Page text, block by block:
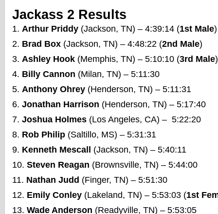
Jackass 2 Results
Arthur Priddy (Jackson, TN) – 4:39:14 (1st Male)
Brad Box (Jackson, TN) – 4:48:22 (2nd Male)
Ashley Hook (Memphis, TN) – 5:10:10 (3rd Male)
Billy Cannon (Milan, TN) – 5:11:30
Anthony Ohrey (Henderson, TN) – 5:11:31
Jonathan Harrison (Henderson, TN) – 5:17:40
Joshua Holmes (Los Angeles, CA) – 5:22:20
Rob Philip (Saltillo, MS) – 5:31:31
Kenneth Mescall
(Jackson, TN) – 5:40:11
Steven Reagan (Brownsville, TN) – 5:44:00
Nathan Judd (Finger, TN) – 5:51:30
Emily Conley (Lakeland, TN) – 5:53:03 (1st
Wade Anderson (Readyville, TN) – 5:53:05